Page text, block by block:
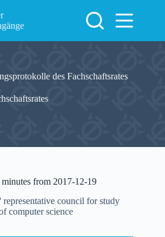
des Fachschaftsrates
from 2017-12-19
representative council for study
computer science